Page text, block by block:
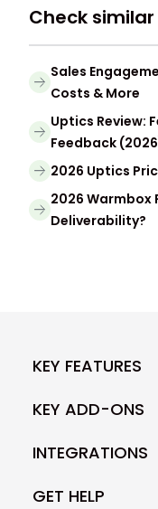
Check
Sales
Costs & More
Uptics Review:
Feedback
2026 Uptics
2026 Warmbox
Deliverability?
KEY FEATURES
KEY ADD-ONS
INTEGRATIONS
GET HELP